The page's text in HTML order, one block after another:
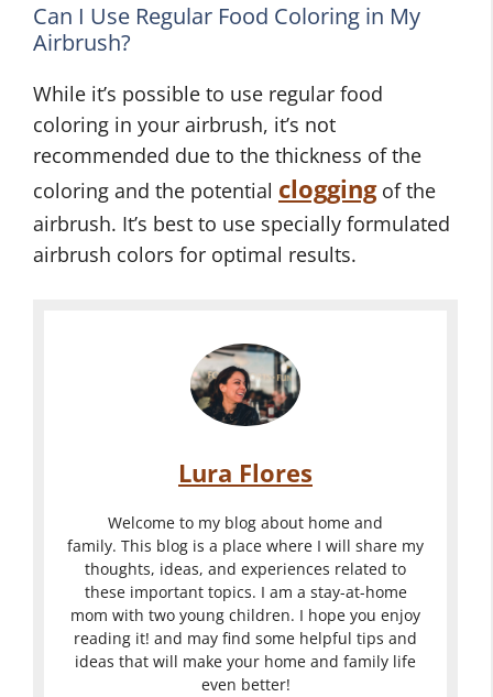
Can I Use Regular Food Coloring in My
Airbrush?
While it’s possible to use regular food
coloring in your airbrush, it’s not
recommended due to the thickness of the
coloring and the potential cloggingof the
airbrush. It’s best to use specially formulated
airbrush colors for optimal results.
Lura Flores
Welcome to my blog about home and
family. This blog is a place where I will share my
thoughts, ideas, and experiences related to
these important topics. I am a stay-at-home
mom with two young children. I hope you enjoy
reading it! and may find some helpful tips and
ideas that will make your home and family life
even better!